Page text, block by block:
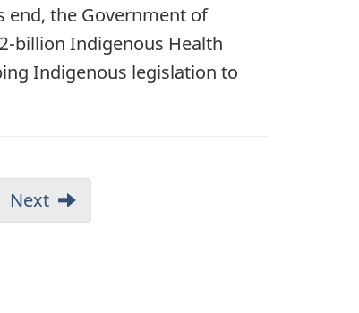
end, the Government of
billion Indigenous Health
Indigenous legislation to
Next